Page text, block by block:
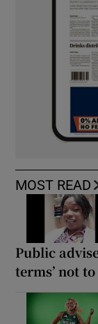
MOST READ
Public
terms’ not